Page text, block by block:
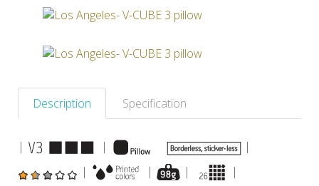
Description Specification
| |
|
|
| | |